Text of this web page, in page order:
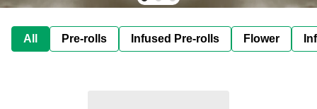
All Pre-rolls Infused Pre-rolls Flower